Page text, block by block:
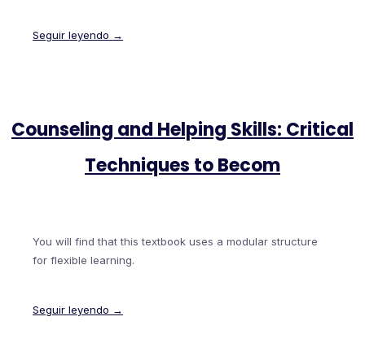
Seguir leyendo →
Counseling and Helping Skills: Critical
Techniques to Becom
You will find that this textbook uses a modular structure
for flexible learning.
Seguir leyendo →